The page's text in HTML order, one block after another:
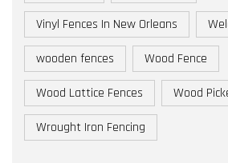
Vinyl Fences In New Orleans
wooden fences Wood Fence
Wood Lattice Fences Wood
Wrought Iron Fencing